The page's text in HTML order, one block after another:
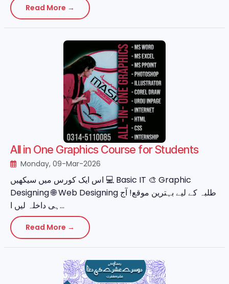
Read More →
All in One Graphics Course for Students
Monday, 09-Mar-2026
اس ایک کورس میں سیکھیں 💻 Basic IT 🎨 Graphic
Designing 🌐 Web Designing طلبہ کے لیے بہترین موقع! آج
ہی داخلہ لیں ا...
Read More →